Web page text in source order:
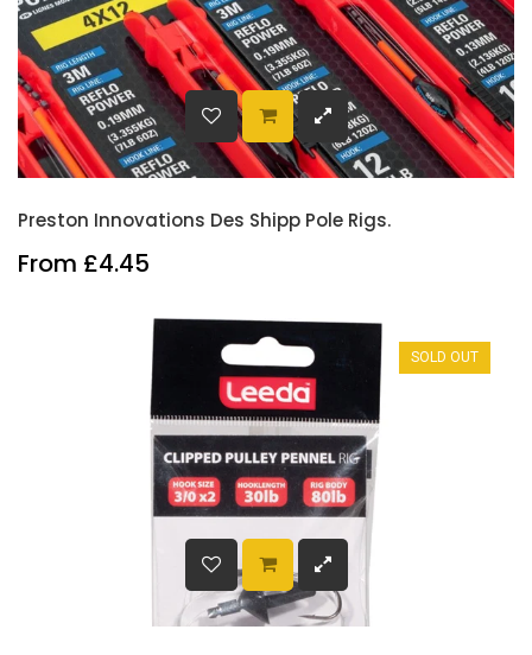
Preston Innovations Des Shipp Pole Rigs.
From £4.45
SOLD OUT